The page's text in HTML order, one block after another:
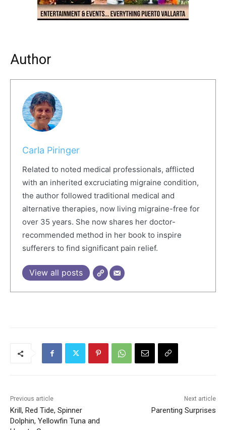
Author
Carla Piringer
Related to noted medical professionals, afflicted
with an inherited excruciating migraine condition,
the author followed traditional medical and
alternative therapies, now living migraine-free for
over 35 years. She now shares her doctor-
recommended method in her book to inspire
sufferers to find significant pain relief.
View all posts
Previous article
Krill, Red Tide, Spinner
Dolphin, Yellowfin Tuna and
Next article
Parenting Surprises